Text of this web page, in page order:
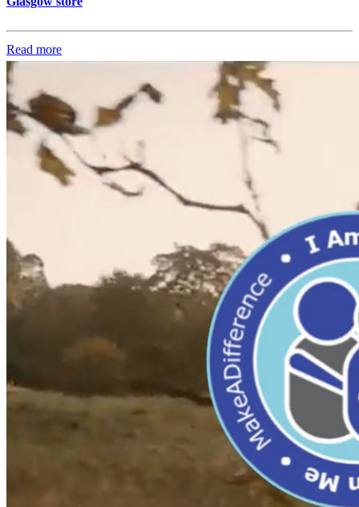
Read more